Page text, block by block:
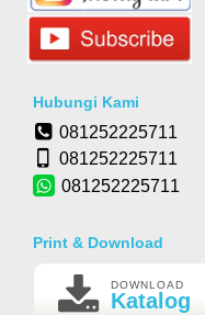
Hubungi Kami
081252225711
081252225711
081252225711
Print & Download
DOWNLOAD
Katalog